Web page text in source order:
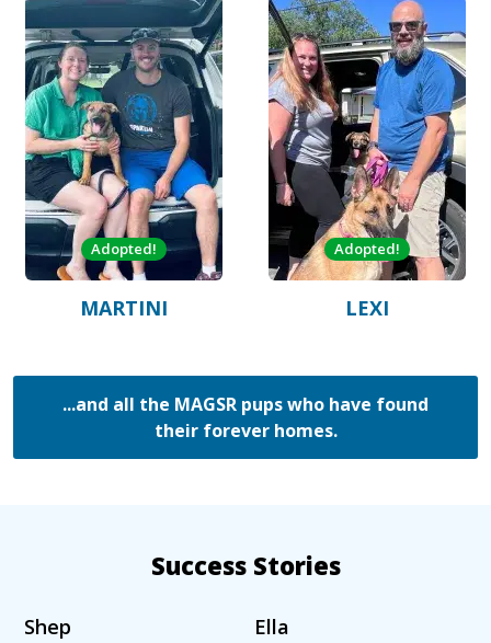
Adopted!
MARTINI
Adopted!
LEXI
...and all the MAGSR pups who have found
their forever homes.
Success Stories
Shep
Ella